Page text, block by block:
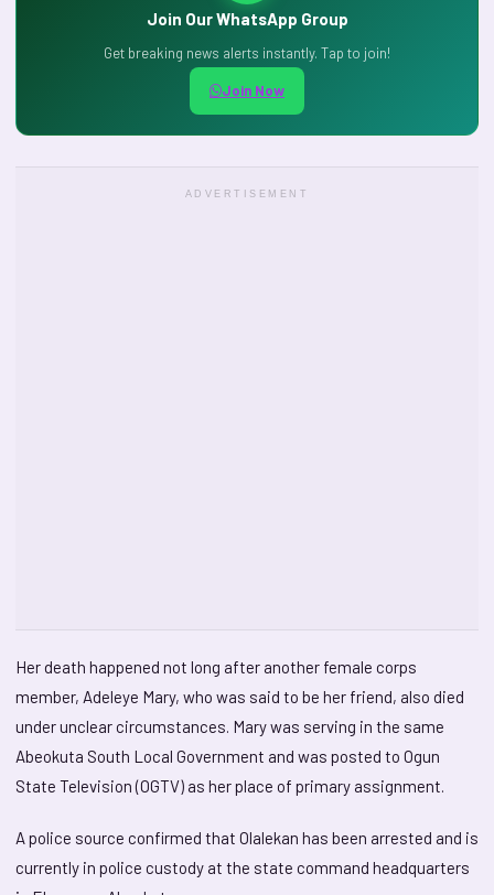
Join Our WhatsApp Group
Get breaking news alerts instantly. Tap to join!
Join Now
ADVERTISEMENT
Her death happened not long after another female corps
member, Adeleye Mary, who was said to be her friend, also died
under unclear circumstances. Mary was serving in the same
Abeokuta South Local Government and was posted to Ogun
State Television (OGTV) as her place of primary assignment.
A police source confirmed that Olalekan has been arrested and is
currently in police custody at the state command headquarters